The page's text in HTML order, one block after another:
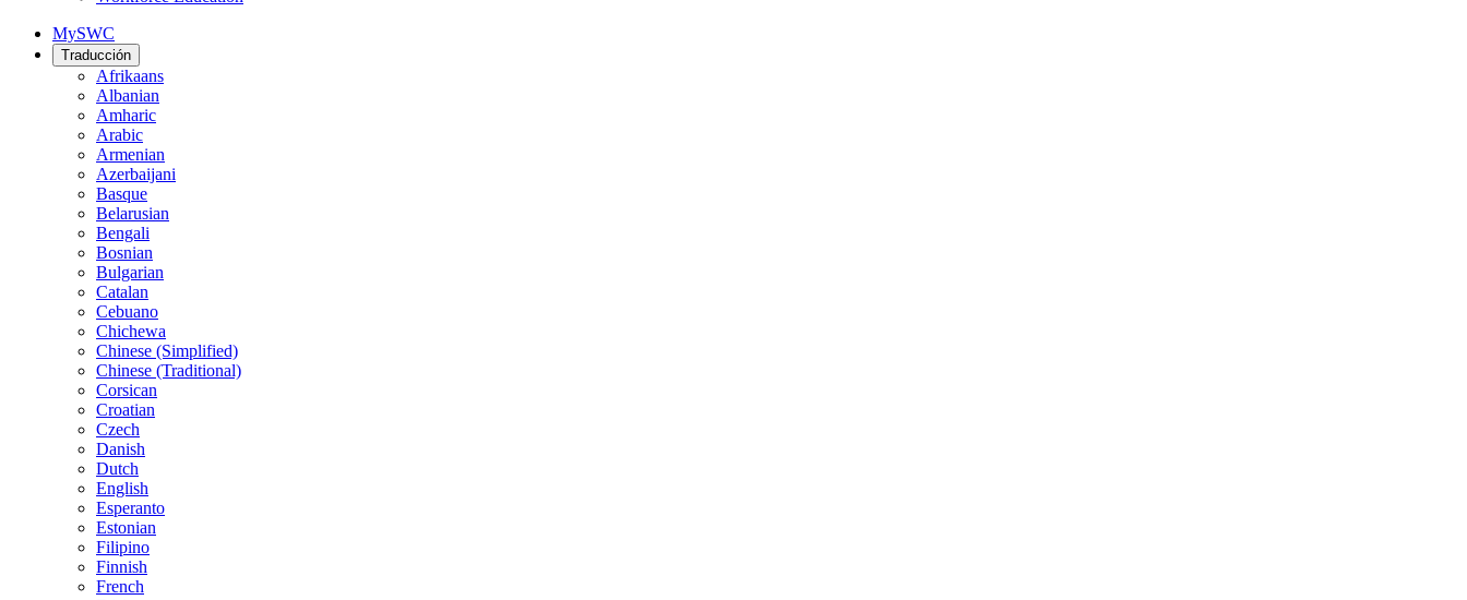
MySWC
Traducción
Afrikaans
Albanian
Amharic
Arabic
Armenian
Azerbaijani
Basque
Belarusian
Bengali
Bosnian
Bulgarian
Catalan
Cebuano
Chichewa
Chinese (Simplified)
Chinese (Traditional)
Corsican
Croatian
Czech
Danish
Dutch
English
Esperanto
Estonian
Filipino
Finnish
French